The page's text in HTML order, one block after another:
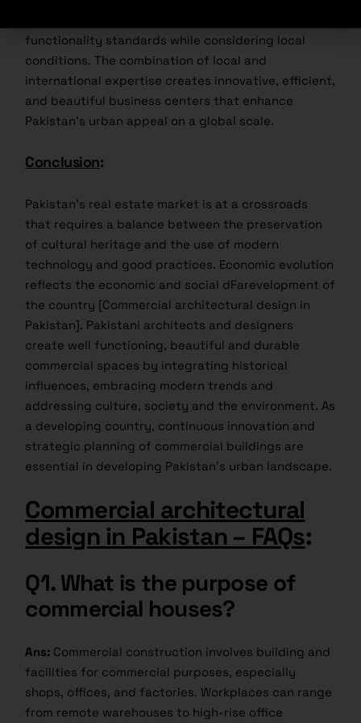
functionality standards while considering local
conditions. The combination of local and
international expertise creates innovative, efficient,
and beautiful business centers that enhance
Pakistan’s urban appeal on a global scale.
Conclusion:
Pakistan’s real estate market is at a crossroads
that requires a balance between the preservation
of cultural heritage and the use of modern
technology and good practices. Economic evolution
reflects the economic and social dFarevelopment of
the country [Commercial architectural design in
Pakistan]. Pakistani architects and designers
create well functioning, beautiful and durable
commercial spaces by integrating historical
influences, embracing modern trends and
addressing culture, society and the environment. As
a developing country, continuous innovation and
strategic planning of commercial buildings are
essential in developing Pakistan’s urban landscape.
Commercial architectural
design in Pakistan – FAQs:
Q1.What is the purpose of
commercial houses?
Ans: Commercial construction involves building and
facilities for commercial purposes, especially
shops, offices, and factories. Workplaces can range
from remote warehouses to high-rise office